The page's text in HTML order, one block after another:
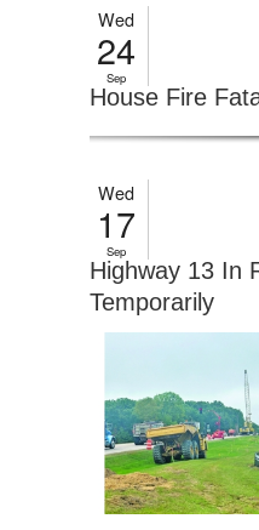
Wed
24
Sep
House Fire
Wed
17
Sep
Highway 13 In
Temporarily